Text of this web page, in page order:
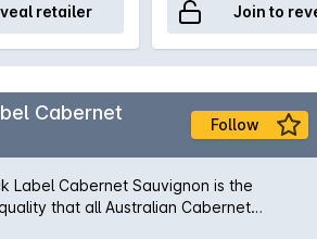
retailer Join to
Cabernet
Follow
Label Cabernet Sauvignon is the
that all Australian Cabernet